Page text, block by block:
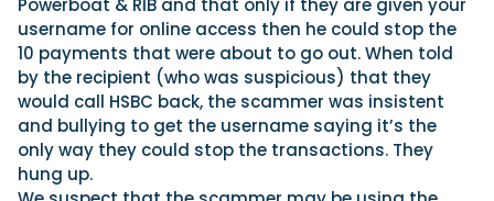
Sustainability
Technical
Tuition
Latest Feature
18 Southampton International Boat Show
01
OCT Genoa Boat Show
23
JAN Boot Dusseldorf
10
Filter by Type
Boats
Engines
UK Dealers
Electronics
Marinas
Powerboat & RIB and that only if they are given your
username for online access then he could stop the
10 payments that were about to go out. When told
by the recipient (who was suspicious) that they
would call HSBC back, the scammer was insistent
and bullying to get the username saying it’s the
only way they could stop the transactions. They
hung up.